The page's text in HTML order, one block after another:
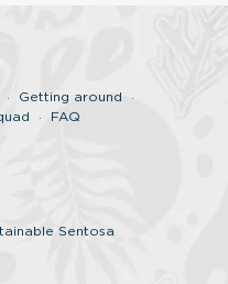
Getting around
FAQ
Sentosa